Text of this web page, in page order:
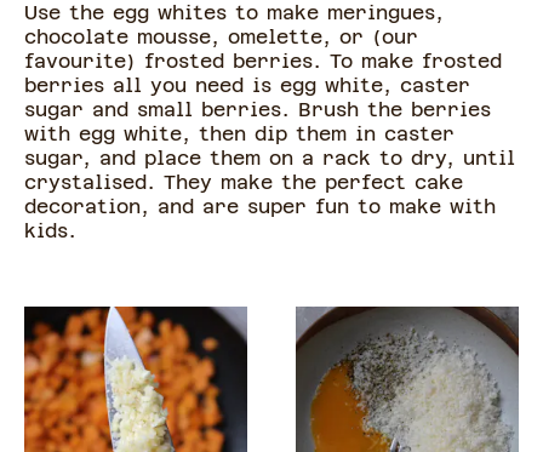
Use the egg whites to make meringues,
chocolate mousse, omelette, or (our
favourite) frosted berries. To make frosted
berries all you need is egg white, caster
sugar and small berries. Brush the berries
with egg white, then dip them in caster
sugar, and place them on a rack to dry, until
crystalised. They make the perfect cake
decoration, and are super fun to make with
kids.